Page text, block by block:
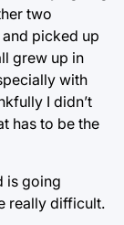
two
picked up
grew up in
with
I didn’t
has to be the
is going
really difficult.